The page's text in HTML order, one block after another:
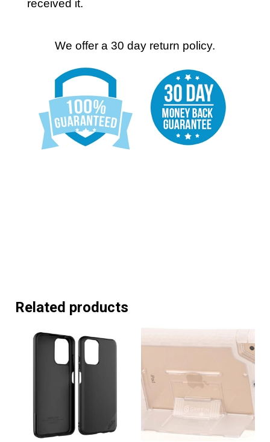
received it.
We offer a 30 day return policy.
Related products